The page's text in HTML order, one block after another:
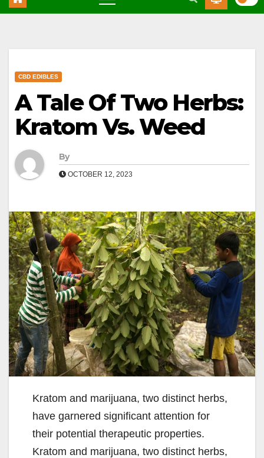
CBD EDIBLES
A Tale Of Two Herbs:
Kratom Vs. Weed
By
OCTOBER 12, 2023
Kratom and marijuana, two distinct herbs,
have garnered significant attention for
their potential therapeutic properties.
Kratom and marijuana, two distinct herbs,